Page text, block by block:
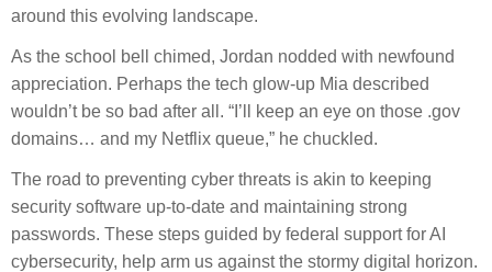
around this evolving landscape.
As the school bell chimed, Jordan nodded with newfound
appreciation. Perhaps the tech glow-up Mia described
wouldn’t be so bad after all. “I’ll keep an eye on those .gov
domains… and my Netflix queue,” he chuckled.
The road to preventing cyber threats is akin to keeping
security software up-to-date and maintaining strong
passwords. These steps guided by federal support for AI
cybersecurity, help arm us against the stormy digital horizon.